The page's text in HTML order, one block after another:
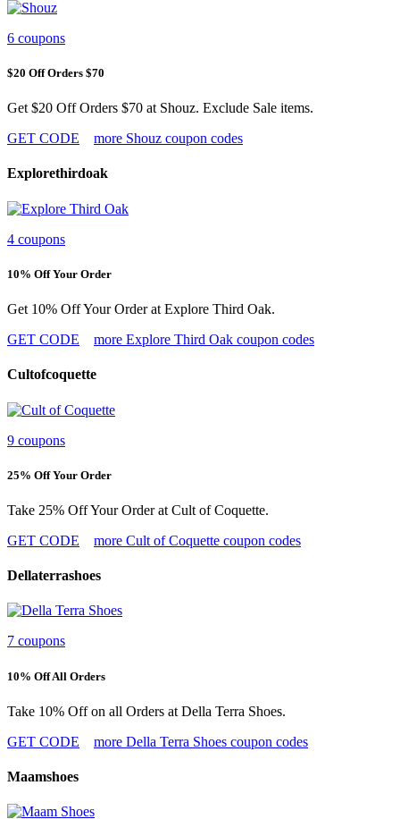
6 coupons
$20 Off Orders $70
Get $20 Off Orders $70 at Shouz. Exclude Sale items.
GET CODE
more Shouz coupon codes
Explorethirdoak
4 coupons
10% Off Your Order
Get 10% Off Your Order at Explore Third Oak.
GET CODE
more Explore Third Oak coupon codes
Cultofcoquette
9 coupons
25% Off Your Order
Take 25% Off Your Order at Cult of Coquette.
GET CODE
more Cult of Coquette coupon codes
Dellaterrashoes
7 coupons
10% Off All Orders
Take 10% Off on all Orders at Della Terra Shoes.
GET CODE
more Della Terra Shoes coupon codes
Maamshoes